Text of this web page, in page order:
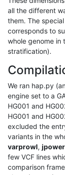
all the different
them. The
corresponds to
whole genome in
stratification).
We ran hap.py
engine set to a
HG001 and
HG001 and
excluded the
variants in the
varprowl,
few VCF lines
comparison